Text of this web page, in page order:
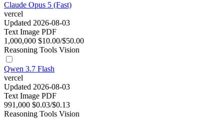
Claude Opus 5 (Fast)
vercel
Updated 2026-08-03
Text Image PDF
1,000,000 $10.00/$50.00
Reasoning Tools Vision
Qwen 3.7 Flash
vercel
Updated 2026-08-03
Text Image PDF
991,000 $0.03/$0.13
Reasoning Tools Vision